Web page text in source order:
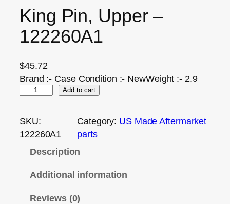
King Pin, Upper –
122260A1
$45.72
Brand :- Case Condition :- NewWeight :- 2.9
Add to cart
SKU:
122260A1
Category: US Made Aftermarket
parts
Description
Additional information
Reviews (0)